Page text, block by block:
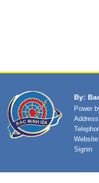
By:
Power
Website:
Signin